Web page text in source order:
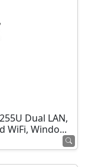
Dual LAN,
WiFi, Windo...